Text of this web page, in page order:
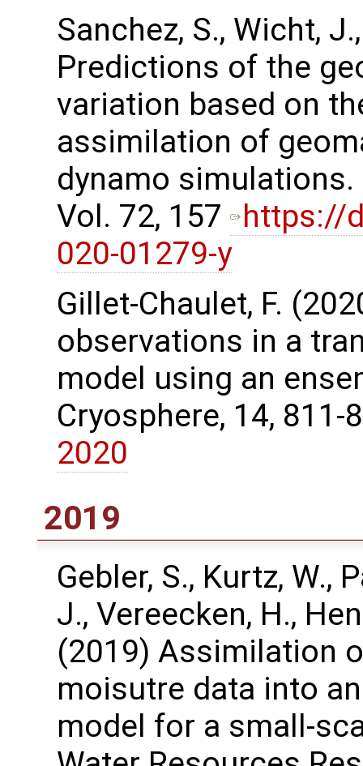
Sanchez, S., Wicht,
Predictions of the
variation based on
assimilation of
dynamo simulations.
Vol. 72, 157
https://
020-01279-y
Gillet-Chaulet, F.
observations in a
model using an
Cryosphere, 14, 811-
2020
2019
Gebler, S., Kurtz, W.,
J., Vereecken, H.,
(2019) Assimilation
moisutre data into
model for a small-